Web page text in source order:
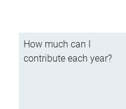
How much can I
contribute each year?